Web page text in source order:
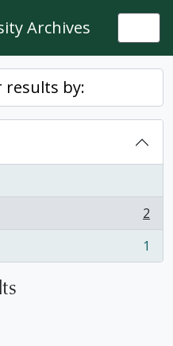
Archives
results by:
2
1